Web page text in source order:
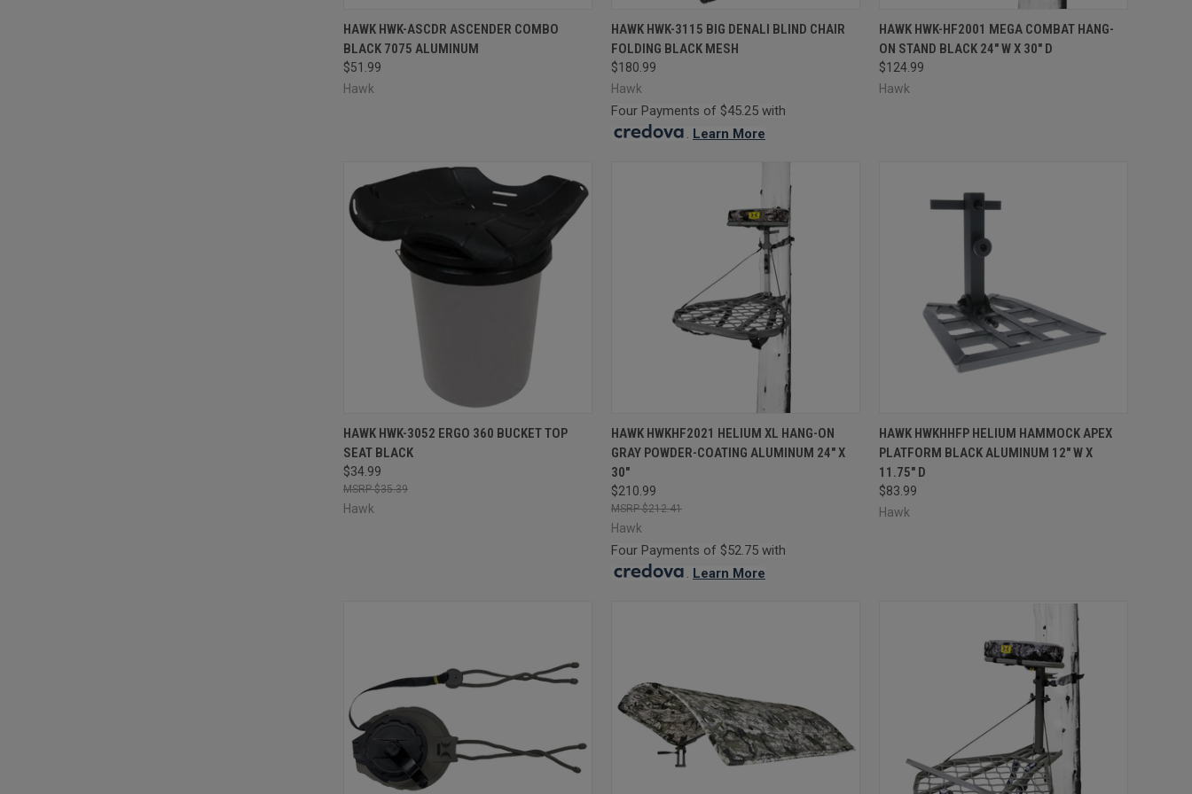
QUICK VIEW OUT OF STOCK
Compare
HAWK HWK-ASCDR ASCENDER COMBO
BLACK 7075 ALUMINUM
$51.99
Hawk
QUICK VIEW OUT OF STOCK
Compare
HAWK HWK-3115 BIG DENALI BLIND CHAIR
FOLDING BLACK MESH
$180.99
Hawk
Four Payments of $45.25 with
. Learn More
QUICK VIEW ADD TO CART
Compare
HAWK HWK-HF2001 MEGA COMBAT HANG-
ON STAND BLACK 24" W X 30" D
$124.99
Hawk
QUICK VIEW ADD TO CART
Compare
HAWK HWK-3052 ERGO 360 BUCKET TOP
SEAT BLACK
$34.99
$35.39
Hawk
QUICK VIEW ADD TO CART
Compare
HAWK HWKHF2021 HELIUM XL HANG-ON
GRAY POWDER-COATING ALUMINUM 24" X
30"
$210.99
$212.41
Hawk
Four Payments of $52.75 with
. Learn More
QUICK VIEW ADD TO CART
Compare
HAWK HWKHHFP HELIUM HAMMOCK APEX
PLATFORM BLACK ALUMINUM 12" W X
11.75" D
$83.99
Hawk